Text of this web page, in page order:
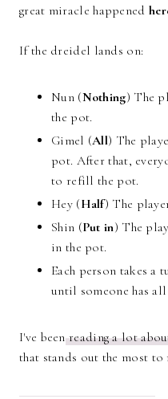
great miracle happened
If the dreidel lands on:
Nun (Nothing) The
the pot.
Gimel (All) The
pot. After that,
to refill the pot.
Hey (Half) The
Shin (Put in) The
in the pot.
Each person takes a
until someone has
I've beenreading a lot
that stands out the most to